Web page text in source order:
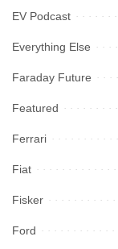
EV Podcast
Everything Else
Faraday Future
Featured
Ferrari
Fiat
Fisker
Ford